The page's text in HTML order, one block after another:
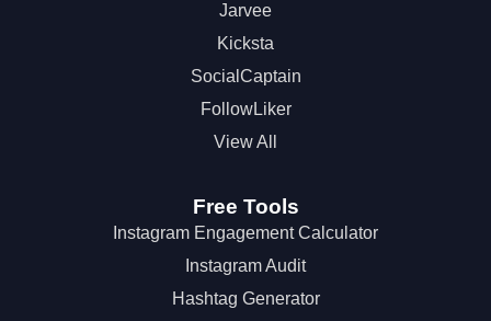
Jarvee
Kicksta
SocialCaptain
FollowLiker
View All
Free Tools
Instagram Engagement Calculator
Instagram Audit
Hashtag Generator